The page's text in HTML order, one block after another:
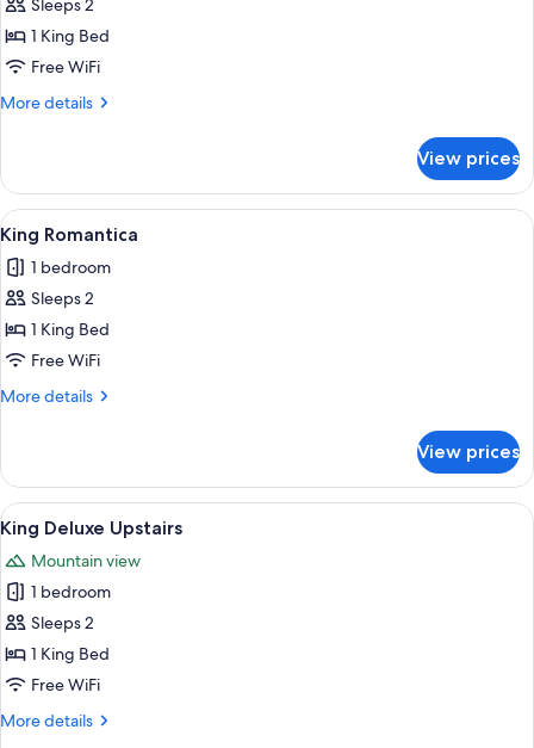
King
Pool
View
Sleeps 2
1 King Bed
Free WiFi
More details
More
Pool
View
Upstairs
View prices
View
all
photos
for
King
Romantica
A bedroom with a bed, two bedside
4
King Romantica
1 bedroom
Sleeps 2
1 King Bed
Free WiFi
More details
More
Romantica
View prices
View
all
photos
for
King
Deluxe
Upstairs
A bedroom with a bed, a blue
4
King Deluxe Upstairs
Mountain view
1 bedroom
Sleeps 2
1 King Bed
Free WiFi
More details
More